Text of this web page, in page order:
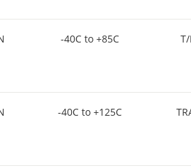
-40C to +85C T/
-40C to +125C